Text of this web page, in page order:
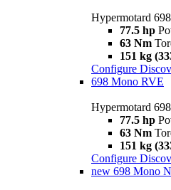
Hypermotard
77.5 hp
63 Nm
151 kg
Configure
698 Mono RVE
Hypermotard
77.5 hp
63 Nm
151 kg
Configure
new 698 Mono